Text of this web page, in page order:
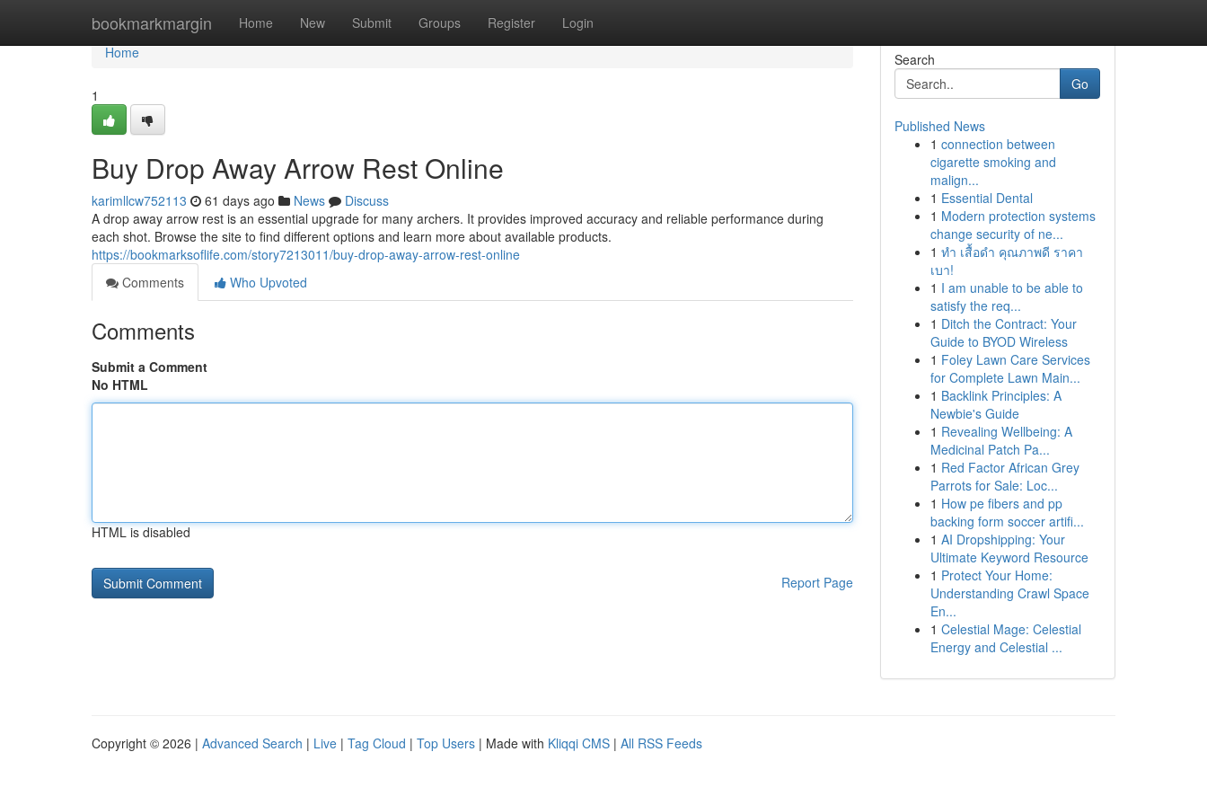
bookmarkmargin Home New Submit Groups Register Login
Home
Home
1
Buy Drop Away Arrow Rest Online
karimllcw752113 61 days ago News
Discuss
A drop away arrow rest is an essential upgrade for many archers. It provides improved accuracy and reliable performance during
each shot. Browse the site to find different options and learn more about available products.
https://bookmarksoflife.com/story7213011/buy-drop-away-arrow-rest-online
Comments
Who Upvoted
Comments
Submit a Comment
No HTML
HTML is disabled
Report Page
Search
Go
Published News
1 connection between
cigarette smoking and
malign...
1 Essential Dental
1 Modern protection systems
change security of ne...
1 ทำ เสื้อดำ คุณภาพดี ราคา
เบา!
1 I am unable to be able to
satisfy the req...
1 Ditch the Contract: Your
Guide to BYOD Wireless
1 Foley Lawn Care Services
for Complete Lawn Main...
1 Backlink Principles: A
Newbie's Guide
1 Revealing Wellbeing: A
Medicinal Patch Pa...
1 Red Factor African Grey
Parrots for Sale: Loc...
1 How pe fibers and pp
backing form soccer artifi...
1 AI Dropshipping: Your
Ultimate Keyword Resource
1 Protect Your Home:
Understanding Crawl Space
En...
1 Celestial Mage: Celestial
Energy and Celestial ...
Copyright © 2026 | Advanced Search | Live | Tag Cloud | Top Users | Made with Kliqqi CMS | All RSS Feeds